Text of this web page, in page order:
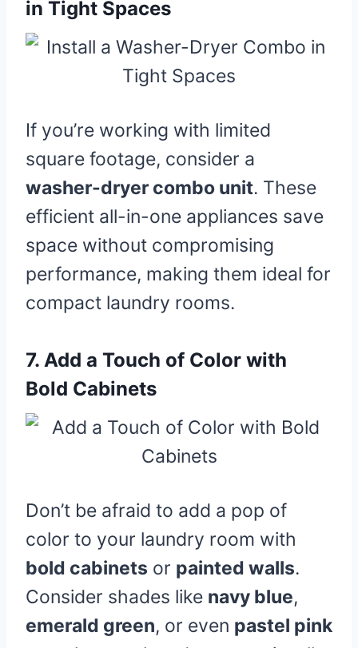
in Tight Spaces
If you’re working with limited
square footage, consider a
washer-dryer combo unit. These
efficient all-in-one appliances save
space without compromising
performance, making them ideal for
compact laundry rooms.
7. Add a Touch of Color with
Bold Cabinets
Don’t be afraid to add a pop of
color to your laundry room with
bold cabinets or painted walls.
Consider shades like navy blue,
emerald green, or even pastel pink